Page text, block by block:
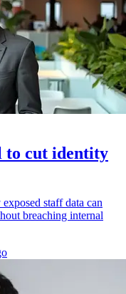
to cut identity
staff data can
breaching internal